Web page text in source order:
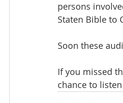
persons
Staten Bible to
Soon these
If you missed
chance to